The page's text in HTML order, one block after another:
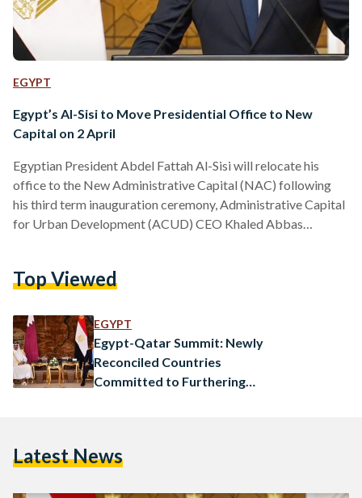
EGYPT
Egypt’s Al-Sisi to Move Presidential Office to New
Capital on 2 April
Egyptian President Abdel Fattah Al-Sisi will relocate his
office to the New Administrative Capital (NAC) following
his third term inauguration ceremony, Administrative Capital
for Urban Development (ACUD) CEO Khaled Abbas
followed by a ceremonial flag raise in the People’s Square —
Speaking during a live television interview on Sada El…
Top Viewed
EGYPT
Egypt-Qatar Summit: Newly
Reconciled Countries
Committed to Furthering
Latest News